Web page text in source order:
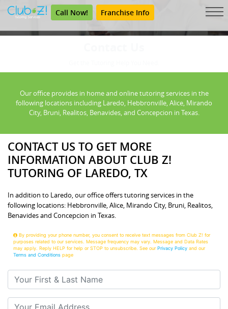
Call Now! Franchise Info
Our office provides in home and online tutoring services in the
following locations including Laredo, Hebbronville, Alice, Mirando
City, Bruni, Realitos, Benavides, and Concepcion in Texas.
CONTACT US TO GET MORE
INFORMATION ABOUT CLUB Z!
TUTORING OF LAREDO, TX
In addition to Laredo, our office offers tutoring services in the
following locations: Hebbronville, Alice, Mirando City, Bruni, Realitos,
Benavides and Concepcion in Texas.
By providing your phone number, you consent to receive text messages from Club Z! for
purposes related to our services. Message frequency may vary. Message and Data Rates
may apply. Reply HELP for help or STOP to unsubscribe. See our Privacy Policy and our
Terms and Conditions page
Your First & Last Name
Your Email